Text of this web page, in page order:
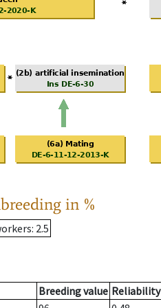
in %
: 2.5
Breeding value Reliability